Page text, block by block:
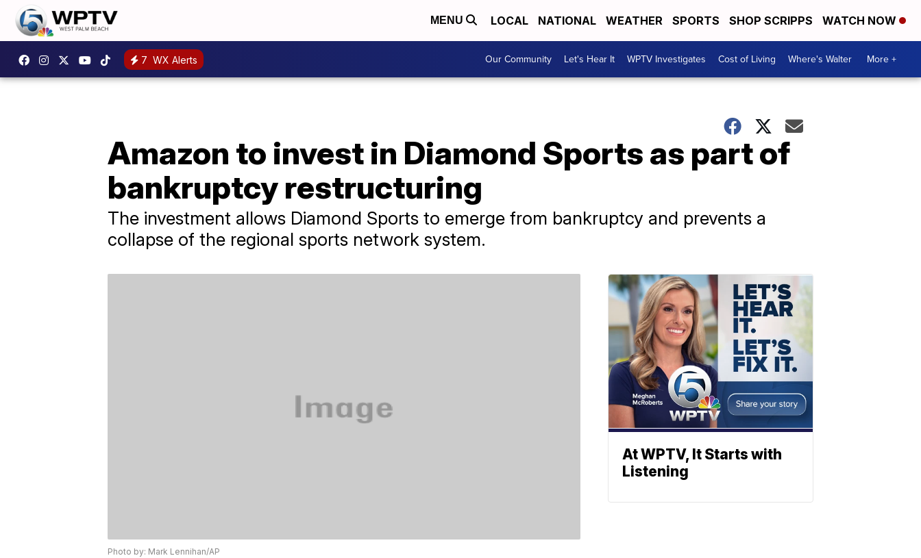
MENU LOCAL NATIONAL WEATHER SPORTS SHOP SCRIPPS WATCH NOW
7 WX Alerts Our Community Let's Hear It WPTV Investigates Cost of Living Where's Walter More +
Amazon to invest in Diamond Sports as part of
bankruptcy restructuring
The investment allows Diamond Sports to emerge from bankruptcy and prevents a
collapse of the regional sports network system.
Photo by: Mark Lennihan/AP
At WPTV, It Starts with
Listening